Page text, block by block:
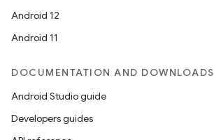
Android 12
Android 11
DOCUMENTATION AND DOWNLOADS
Android Studio guide
Developers guides